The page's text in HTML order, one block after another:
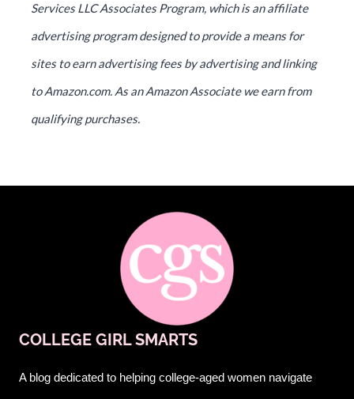
Services LLC Associates Program, which is an affiliate
advertising program designed to provide a means for
sites to earn advertising fees by advertising and linking
to Amazon.com. As an Amazon Associate we earn from
qualifying purchases.
COLLEGE GIRL SMARTS
A blog dedicated to helping college-aged women navigate